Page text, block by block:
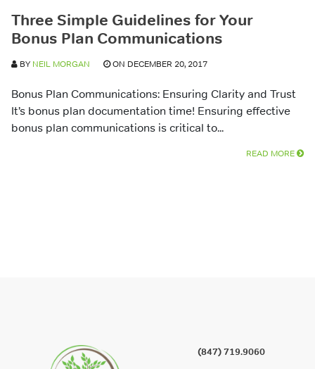
Three Simple Guidelines for Your
Bonus Plan Communications
BY NEIL MORGAN ON DECEMBER 20, 2017
Bonus Plan Communications: Ensuring Clarity and Trust
It’s bonus plan documentation time! Ensuring effective
bonus plan communications is critical to...
READ MORE
(847) 719.9060